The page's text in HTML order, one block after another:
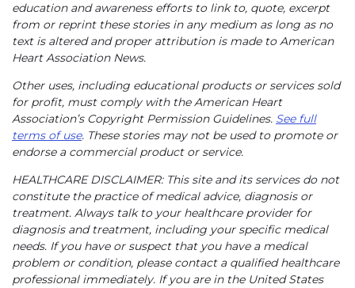
education and awareness efforts to link to, quote, excerpt
from or reprint these stories in any medium as long as no
text is altered and proper attribution is made to American
Heart Association News.
Other uses, including educational products or services sold
for profit, must comply with the American Heart
Association’s Copyright Permission Guidelines. See full
terms of use. These stories may not be used to promote or
endorse a commercial product or service.
HEALTHCARE DISCLAIMER: This site and its services do not
constitute the practice of medical advice, diagnosis or
treatment. Always talk to your healthcare provider for
diagnosis and treatment, including your specific medical
needs. If you have or suspect that you have a medical
problem or condition, please contact a qualified healthcare
professional immediately. If you are in the United States